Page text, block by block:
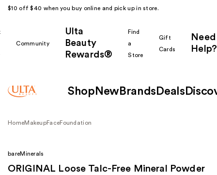
$10 off $40 when you buy online and pick up in store.
Community
Ulta
Beauty
Rewards®
Find
a
Store
Gift
Cards
Need
Help?
Shop New Brands Deals
HomeMakeupFaceFoundation
bareMinerals
ORIGINAL Loose Talc-Free Mineral Powder